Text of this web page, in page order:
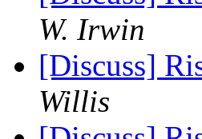
W. Irwin
[Discuss]
Willis